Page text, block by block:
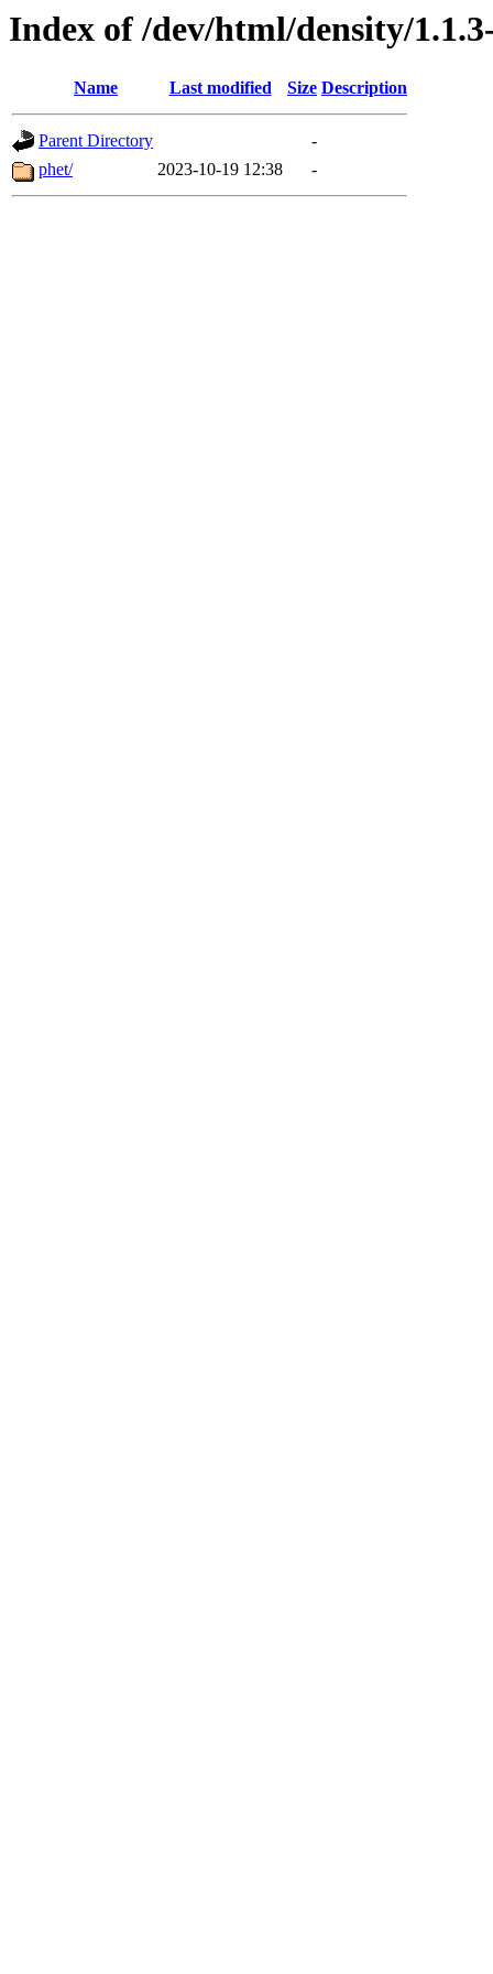
Index of /dev/html/density/
Name Last modified Size Description
Parent Directory
-
phet/
2023-10-19 12:38 -